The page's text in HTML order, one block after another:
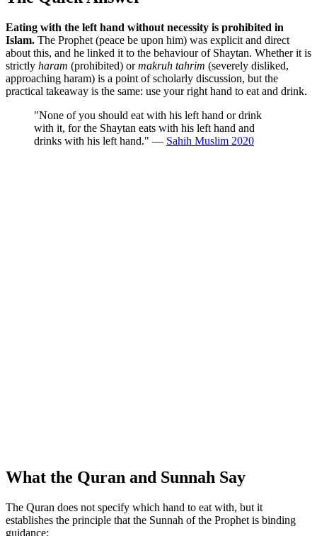
Eating with the left hand without necessity is prohibited in
Islam. The Prophet (peace be upon him) was explicit and direct
about this, and he linked it to the behaviour of Shaytan. Whether it is
strictly haram (prohibited) ormakruh tahrim (severely disliked,
approaching haram) is a point of scholarly discussion, but the
practical takeaway is the same: use your right hand to eat and drink.
"None of you should eat with his left hand or drink
with it, for the Shaytan eats with his left hand and
drinks with his left hand." — Sahih Muslim 2020
What the Quran and Sunnah Say
The Quran does not specify which hand to eat with, but it
establishes the principle that the Sunnah of the Prophet is binding
guidance: